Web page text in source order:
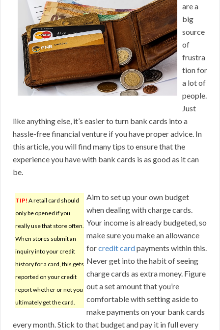
are a
big
source
of
frustra
tion for
a lot of
people.
Just
like anything else, it’s easier to turn bank cards into a
hassle-free financial venture if you have proper advice. In
this article, you will find many tips to ensure that the
experience you have with bank cards is as good as it can
be.
TIP! A retail card should
only be opened if you
really use that store often.
When stores submit an
inquiry into your credit
history for a card, this gets
reported on your credit
report whether or not you
ultimately get the card.
Aim to set up your own budget
when dealing with charge cards.
Your income is already budgeted, so
make sure you make an allowance
forcredit cardpayments within this.
Never get into the habit of seeing
charge cards as extra money. Figure
out a set amount that you’re
comfortable with setting aside to
make payments on your bank cards
every month. Stick to that budget and pay it in full every